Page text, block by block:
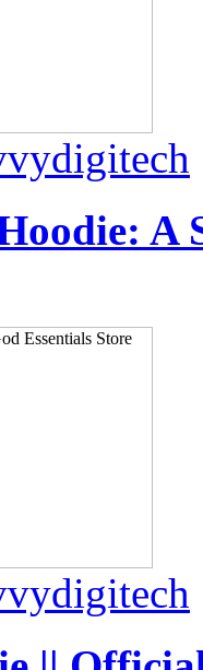
A